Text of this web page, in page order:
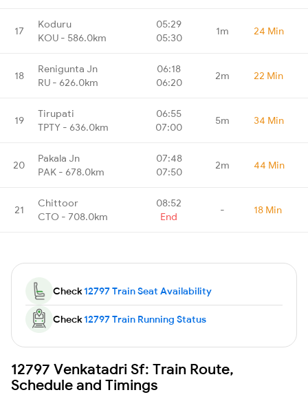
17
Koduru
KOU - 586.0km
05:29
05:30
1m 24 Min
18
Renigunta Jn
RU - 626.0km
06:18
06:20
2m 22 Min
19
Tirupati
TPTY - 636.0km
06:55
07:00
5m 34 Min
20
Pakala Jn
PAK - 678.0km
07:48
07:50
2m 44 Min
21
Chittoor
CTO - 708.0km
08:52
End
- 18 Min
Check12797 Train Seat Availability
Check12797 Train Running Status
12797 Venkatadri Sf: Train Route,
Schedule and Timings